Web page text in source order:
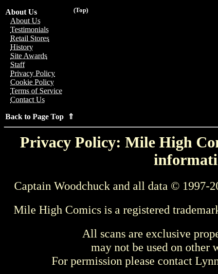
(Top)
About Us
About Us
Testimonials
Retail Stores
History
Site Awards
Staff
Privacy Policy
Cookie Policy
Terms of Service
Contact Us
Back to Page Top ⇑
Privacy Policy: Mile High
Captain Woodchuck and all data © 1997-
Mile High Comics is a registered
All scans are exclusive
may not be used on other
For permission please contact